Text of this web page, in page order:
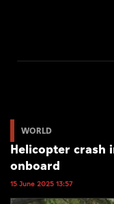
World
Business
Sports
WORLD
Helicopter crash
onboard
15 June 2025 13:57